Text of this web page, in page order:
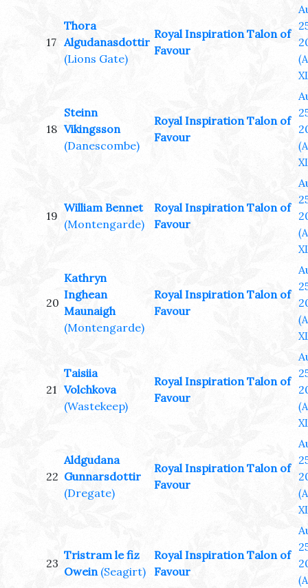
17
Thora
Algudanasdottir
(Lions Gate)
Royal Inspiration Talon of
Favour
18
Steinn
Vikingsson
(Danescombe)
Royal Inspiration Talon of
Favour
19
William Bennet
(Montengarde)
Royal Inspiration Talon of
Favour
20
Kathryn
Inghean
Maunaigh
(Montengarde)
Royal Inspiration Talon of
Favour
21
Taisiia
Volchkova
(Wastekeep)
Royal Inspiration Talon of
Favour
22
Aldgudana
Gunnarsdottir
(Dregate)
Royal Inspiration Talon of
Favour
23
Tristram le fiz
Owein (Seagirt)
Royal Inspiration Talon of
Favour